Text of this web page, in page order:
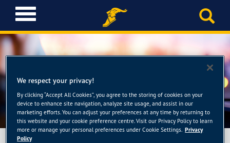
T
o
g
l
n
a
v
i
g
a
車麗屋-台中仁美店
We respect your privacy!
By clicking “Accept All Cookies”, you agree to the storing of cookies on your
device to enhance site navigation, analyze site usage, and assist in our
marketing efforts. You can adjust your preferences at any time by returning to
this website and your cookie preference centre. Visit our Privacy Policy to learn
more or manage your personal preferences under Cookie Settings. Privacy
Policy